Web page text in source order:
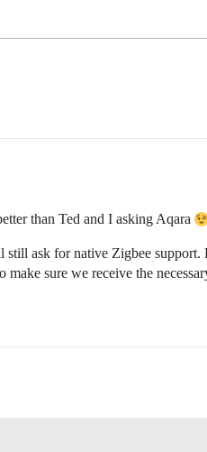
than Ted and I asking Aqara
ask for native Zigbee
sure we receive the